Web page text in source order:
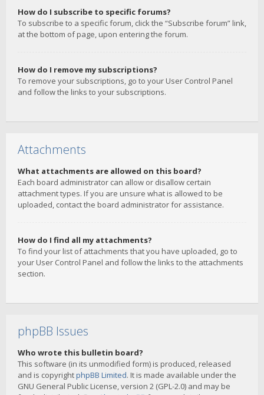
How do I subscribe to specific forums?
To subscribe to a specific forum, click the “Subscribe forum” link,
at the bottom of page, upon entering the forum.
How do I remove my subscriptions?
To remove your subscriptions, go to your User Control Panel
and follow the links to your subscriptions.
Attachments
What attachments are allowed on this board?
Each board administrator can allow or disallow certain
attachment types. If you are unsure what is allowed to be
uploaded, contact the board administrator for assistance.
How do I find all my attachments?
To find your list of attachments that you have uploaded, go to
your User Control Panel and follow the links to the attachments
section.
phpBB Issues
Who wrote this bulletin board?
This software (in its unmodified form) is produced, released
and is copyrightphpBB Limited. It is made available under the
GNU General Public License, version 2 (GPL-2.0) and may be